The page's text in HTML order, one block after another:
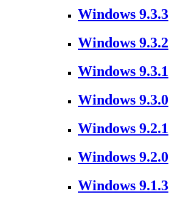
Windows 9.3.3
Windows 9.3.2
Windows 9.3.1
Windows 9.3.0
Windows 9.2.1
Windows 9.2.0
Windows 9.1.3